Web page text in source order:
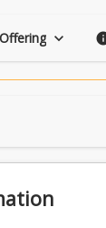
keyboard_arrow_down